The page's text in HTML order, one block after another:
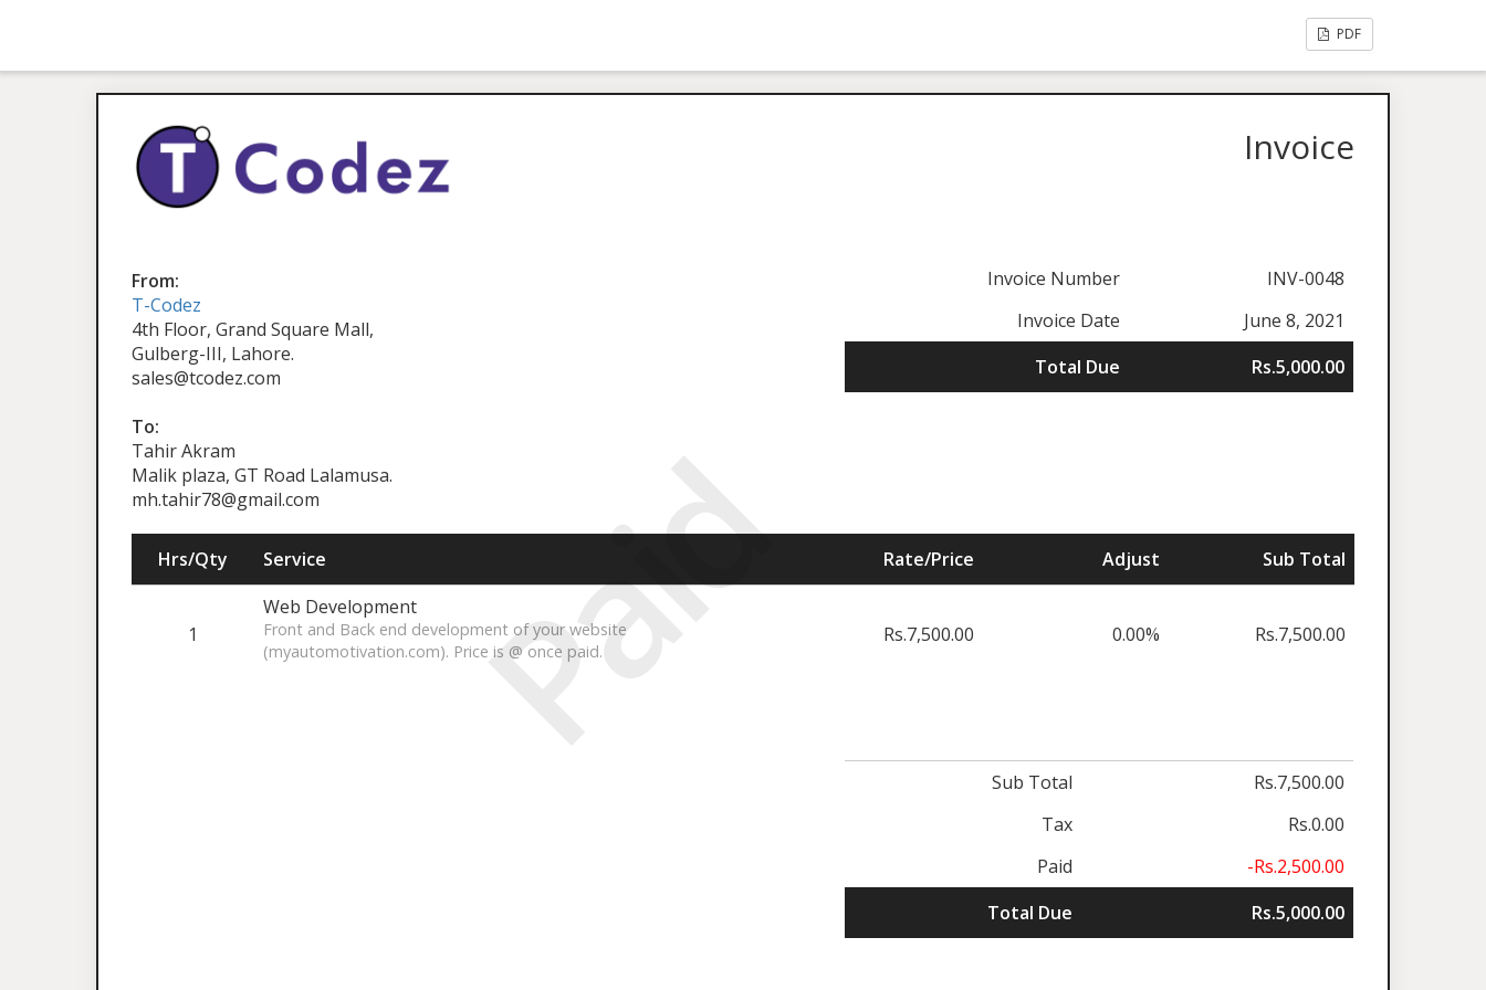
PDF
Paid
Invoice
From:
T-Codez
4th Floor, Grand Square Mall,
Gulberg-III, Lahore.
sales@tcodez.com
Invoice Number
INV-0048
Invoice Date
June 8, 2021
Total Due
Rs.5,000.00
To:
Tahir Akram
Malik plaza, GT Road Lalamusa.
mh.tahir78@gmail.com
Hrs/Qty Service Rate/Price Adjust Sub Total
1
Web Development
Front and Back end development of your website
(myautomotivation.com). Price is @ once paid.
Rs.7,500.00 0.00% Rs.7,500.00
Sub Total
Rs.7,500.00
Tax
Rs.0.00
Paid
-Rs.2,500.00
Total Due
Rs.5,000.00